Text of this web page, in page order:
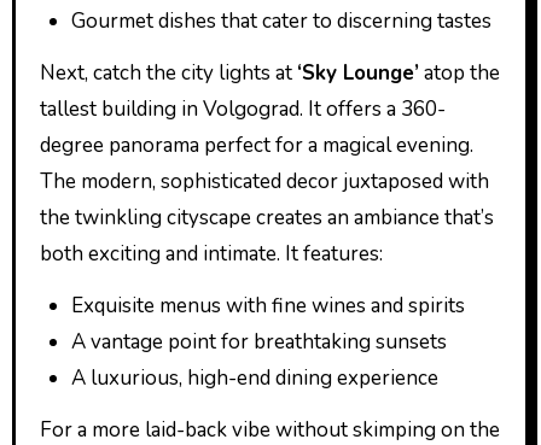
Gourmet dishes that cater to discerning tastes
Next, catch the city lights at ‘Sky Lounge’atop the
tallest building in Volgograd. It offers a 360-
degree panorama perfect for a magical evening.
The modern, sophisticated decor juxtaposed with
the twinkling cityscape creates an ambiance that’s
both exciting and intimate. It features:
Exquisite menus with fine wines and spirits
A vantage point for breathtaking sunsets
A luxurious, high-end dining experience
For a more laid-back vibe without skimping on the